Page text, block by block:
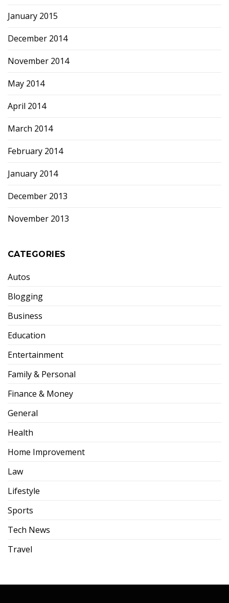
January 2015
December 2014
November 2014
May 2014
April 2014
March 2014
February 2014
January 2014
December 2013
November 2013
CATEGORIES
Autos
Blogging
Business
Education
Entertainment
Family & Personal
Finance & Money
General
Health
Home Improvement
Law
Lifestyle
Sports
Tech News
Travel